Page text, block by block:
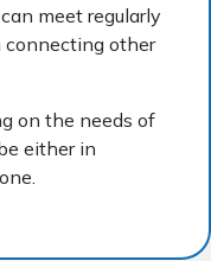
meet regularly
connecting other
on the needs of
either in